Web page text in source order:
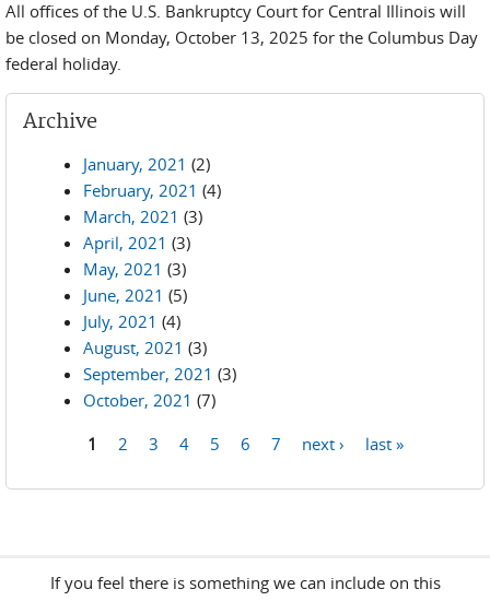
All offices of the U.S. Bankruptcy Court for Central Illinois will
be closed on Monday, October 13, 2025 for the Columbus Day
federal holiday.
Archive
January, 2021 (2)
February, 2021 (4)
March, 2021 (3)
April, 2021 (3)
May, 2021 (3)
June, 2021 (5)
July, 2021 (4)
August, 2021 (3)
September, 2021 (3)
October, 2021 (7)
1 2 3 4 5 6 7 next › last »
If you feel there is something we can include on this